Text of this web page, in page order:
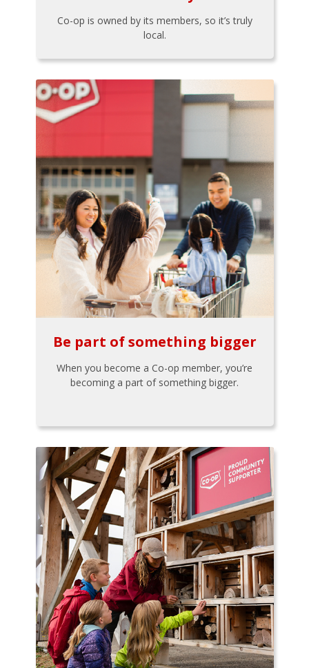
Co-op is owned by its members, so it’s truly
local.
Be part of something bigger
When you become a Co-op member, you’re
becoming a part of something bigger.